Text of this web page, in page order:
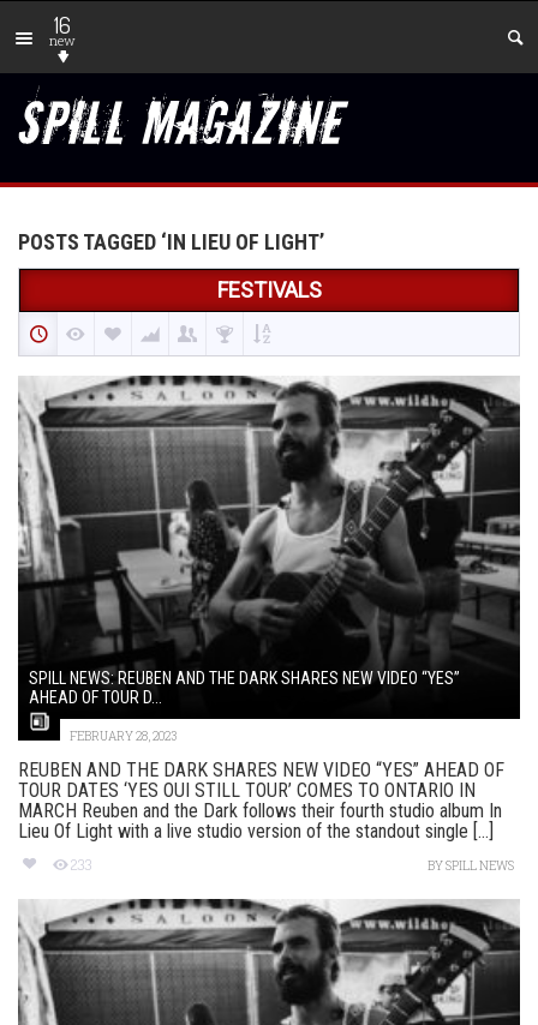
16
new
POSTS TAGGED ‘IN LIEU OF LIGHT’
FESTIVALS
SPILL NEWS: REUBEN AND THE DARK SHARES NEW VIDEO “YES”
AHEAD OF TOUR D...
FEBRUARY 28, 2023
REUBEN AND THE DARK SHARES NEW VIDEO “YES” AHEAD OF
TOUR DATES ‘YES OUI STILL TOUR’ COMES TO ONTARIO IN
MARCH Reuben and the Dark follows their fourth studio album In
Lieu Of Light with a live studio version of the standout single [...]
233 BYSPILL NEWS